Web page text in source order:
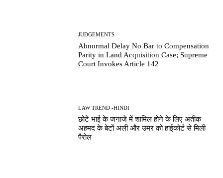
JUDGEMENTS
Abnormal Delay No Bar to Compensation
Parity in Land Acquisition Case; Supreme
Court Invokes Article 142
LAW TREND -HINDI
छोटे भाई के जनाजे में शामिल होने के लिए अतीक
अहमद के बेटों अली और उमर को हाईकोर्ट से मिली
पैरोल